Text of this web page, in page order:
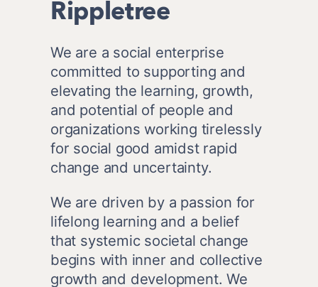
Rippletree
We are a social enterprise
committed to supporting and
elevating the learning, growth,
and potential of people and
organizations working tirelessly
for social good amidst rapid
change and uncertainty.
We are driven by a passion for
lifelong learning and a belief
that systemic societal change
begins with inner and collective
growth and development. We